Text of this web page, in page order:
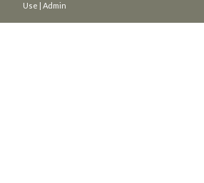
Use | Admin